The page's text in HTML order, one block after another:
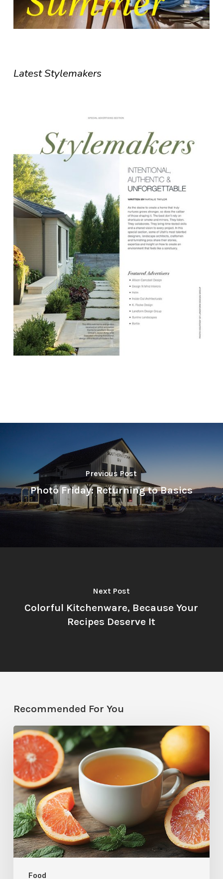
Latest Stylemakers
Previous Post
Photo Friday: Returning to Basics
Next Post
Colorful Kitchenware, Because Your
Recipes Deserve It
Recommended For You
Food
Citrus
Therapy:
Grapefruit-
Mint
Tea